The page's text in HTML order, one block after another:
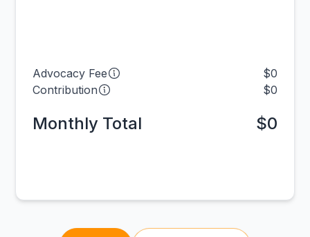
Advocacy Fee
$0
Contribution
$0
Monthly Total $0